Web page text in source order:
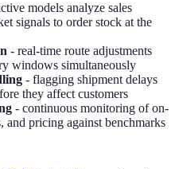
models analyze sales
signals to order stock at the
- real-time route adjustments
windows simultaneously
- flagging shipment delays
they affect customers
- continuous monitoring of on-
pricing against benchmarks